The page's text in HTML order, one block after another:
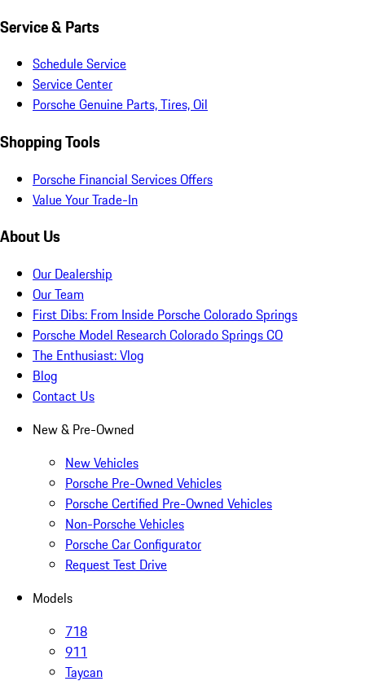
Service & Parts
Schedule Service
Service Center
Porsche Genuine Parts, Tires, Oil
Shopping Tools
Porsche Financial Services Offers
Value Your Trade-In
About Us
Our Dealership
Our Team
First Dibs: From Inside Porsche Colorado Springs
Porsche Model Research Colorado Springs CO
The Enthusiast: Vlog
Blog
Contact Us
New & Pre-Owned
New Vehicles
Porsche Pre-Owned Vehicles
Porsche Certified Pre-Owned Vehicles
Non-Porsche Vehicles
Porsche Car Configurator
Request Test Drive
Models
718
911
Taycan